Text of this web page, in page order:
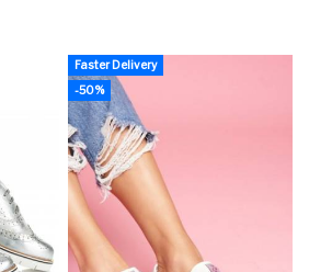
Faster Delivery
-50%